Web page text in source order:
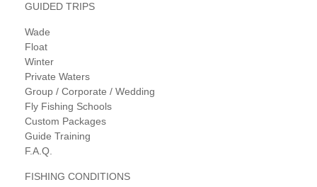
GUIDED TRIPS
Wade
Float
Winter
Private Waters
Group / Corporate / Wedding
Fly Fishing Schools
Custom Packages
Guide Training
F.A.Q.
FISHING CONDITIONS